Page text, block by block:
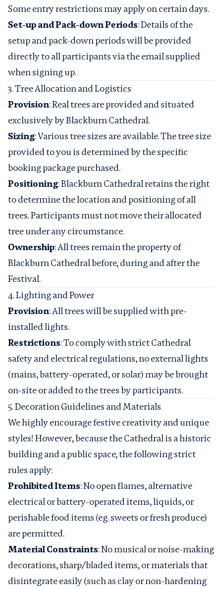
Some entry restrictions may apply on certain days.
Set-up and Pack-down Periods: Details of the
setup and pack-down periods will be provided
directly to all participants via the email supplied
when signing up.
3. Tree Allocation and Logistics
Provision: Real trees are provided and situated
exclusively by Blackburn Cathedral.
Sizing: Various tree sizes are available. The tree size
provided to you is determined by the specific
booking package purchased.
Positioning: Blackburn Cathedral retains the right
to determine the location and positioning of all
trees. Participants must not move their allocated
tree under any circumstance.
Ownership: All trees remain the property of
Blackburn Cathedral before, during and after the
Festival.
4. Lighting and Power
Provision: All trees will be supplied with pre-
installed lights.
Restrictions: To comply with strict Cathedral
safety and electrical regulations, no external lights
(mains, battery-operated, or solar) may be brought
on-site or added to the trees by participants.
5. Decoration Guidelines and Materials
We highly encourage festive creativity and unique
styles! However, because the Cathedral is a historic
building and a public space, the following strict
rules apply:
Prohibited Items: No open flames, alternative
electrical or battery-operated items, liquids, or
perishable food items (eg. sweets or fresh produce)
are permitted.
Material Constraints: No musical or noise-making
decorations, sharp/bladed items, or materials that
disintegrate easily (such as clay or non-hardening